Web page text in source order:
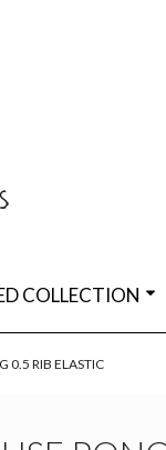
COLLECTION
0.5 RIB ELASTIC